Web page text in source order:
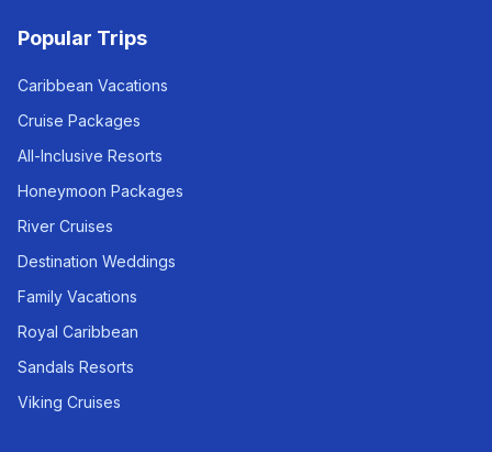
Popular Trips
Caribbean Vacations
Cruise Packages
All-Inclusive Resorts
Honeymoon Packages
River Cruises
Destination Weddings
Family Vacations
Royal Caribbean
Sandals Resorts
Viking Cruises